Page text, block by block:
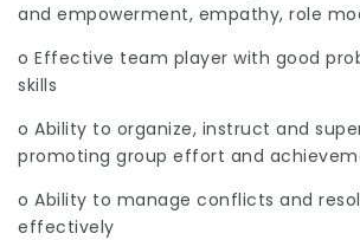
and empowerment, empathy, role
o Effective team player with good
skills
o Ability to organize, instruct and
promoting group effort and
o Ability to manage conflicts and
effectively